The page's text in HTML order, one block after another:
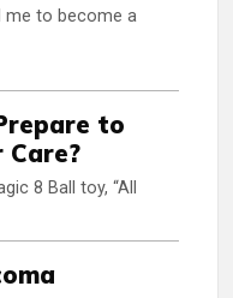
me to become a
to
8 Ball toy, “All